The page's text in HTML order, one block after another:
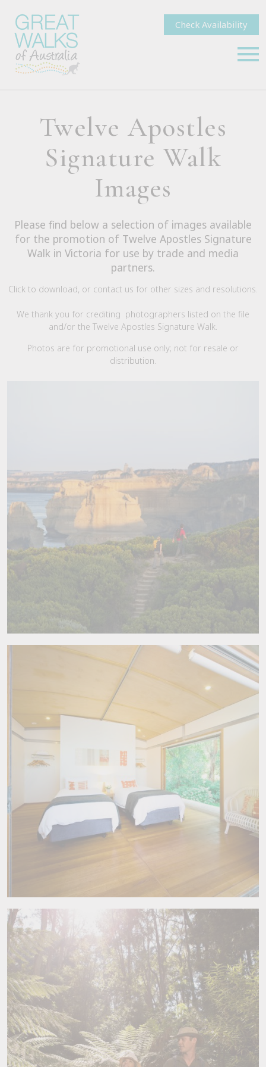
Check Availability
Twelve Apostles
Signature Walk
Images
Please find below a selection of images available
for the promotion of Twelve Apostles Signature
Walk in Victoria for use by trade and media
partners.
Click to download, or contact us for other sizes and resolutions.
We thank you for crediting photographers listed on the file
and/or the Twelve Apostles Signature Walk.
Photos are for promotional use only; not for resale or
distribution.